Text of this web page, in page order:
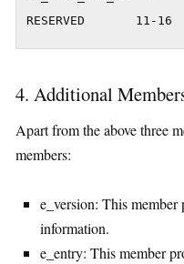
RESERVED       11-
4. Additional
Apart from the above three
members:
e_version: This
information.
e_entry: This member